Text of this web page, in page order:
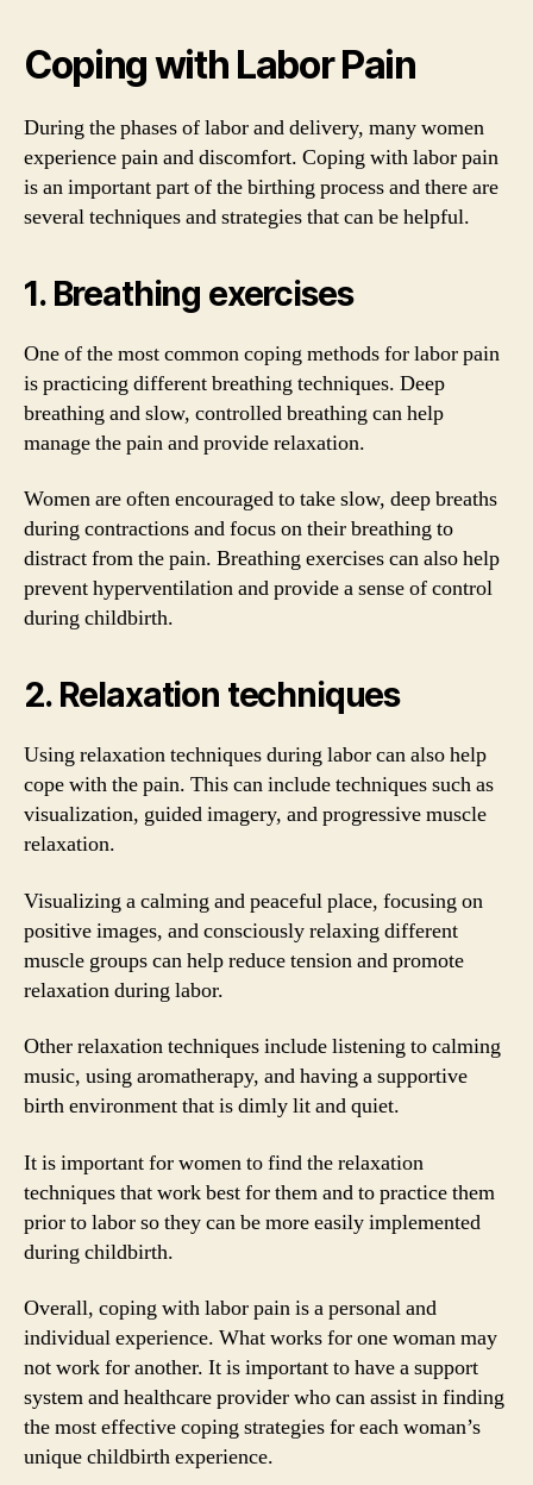
Coping with Labor Pain
During the phases of labor and delivery, many women
experience pain and discomfort. Coping with labor pain
is an important part of the birthing process and there are
several techniques and strategies that can be helpful.
1. Breathing exercises
One of the most common coping methods for labor pain
is practicing different breathing techniques. Deep
breathing and slow, controlled breathing can help
manage the pain and provide relaxation.
Women are often encouraged to take slow, deep breaths
during contractions and focus on their breathing to
distract from the pain. Breathing exercises can also help
prevent hyperventilation and provide a sense of control
during childbirth.
2. Relaxation techniques
Using relaxation techniques during labor can also help
cope with the pain. This can include techniques such as
visualization, guided imagery, and progressive muscle
relaxation.
Visualizing a calming and peaceful place, focusing on
positive images, and consciously relaxing different
muscle groups can help reduce tension and promote
relaxation during labor.
Other relaxation techniques include listening to calming
music, using aromatherapy, and having a supportive
birth environment that is dimly lit and quiet.
It is important for women to find the relaxation
techniques that work best for them and to practice them
prior to labor so they can be more easily implemented
during childbirth.
Overall, coping with labor pain is a personal and
individual experience. What works for one woman may
not work for another. It is important to have a support
system and healthcare provider who can assist in finding
the most effective coping strategies for each woman’s
unique childbirth experience.